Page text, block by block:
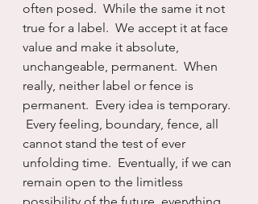
often posed.  While the same it not
true for a label.  We accept it at face
value and make it absolute,
unchangeable, permanent.  When
really, neither label or fence is
permanent.  Every idea is temporary.
Every feeling, boundary, fence, all
cannot stand the test of ever
unfolding time.  Eventually, if we can
remain open to the limitless